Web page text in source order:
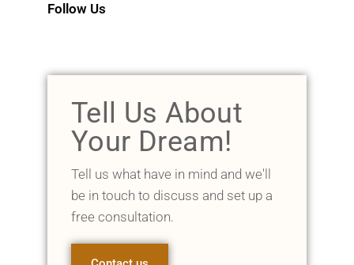
Follow Us
Tell Us About
Your Dream!
Tell us what have in mind and we'll
be in touch to discuss and set up a
free consultation.